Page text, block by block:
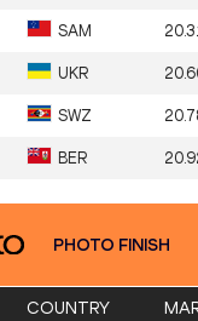
SAM
UKR
SWZ
BER
PHOTO FINISH
COUNTRY